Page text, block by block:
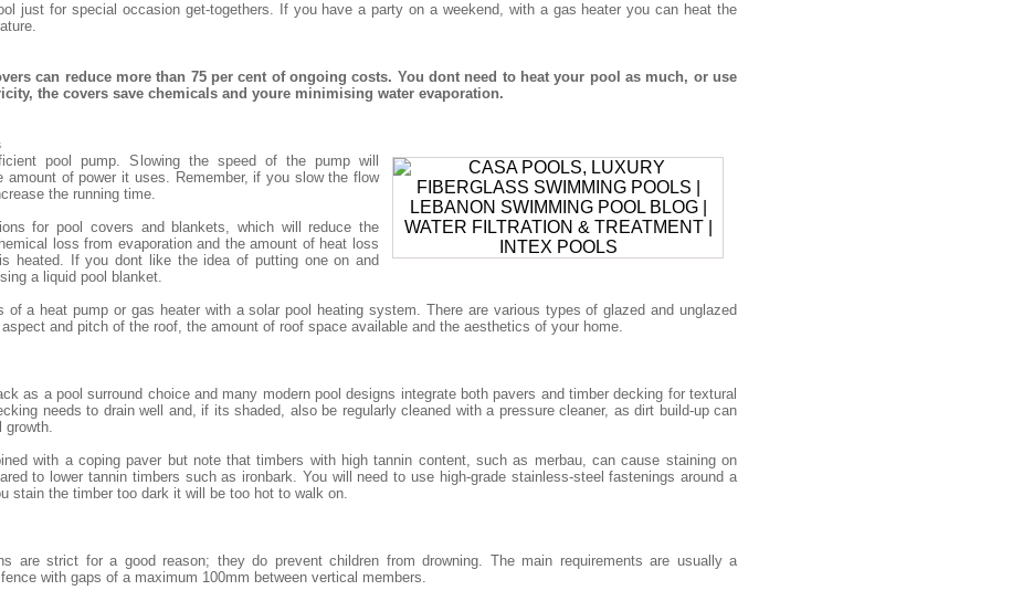
just for special occasion get-togethers. If you have a party on a weekend, with a gas heater you can heat the
can reduce more than 75 per cent of ongoing costs. You dont need to heat your pool as much, or use
the covers save chemicals and youre minimising water evaporation.
pool pump. Slowing the speed of the pump will
amount of power it uses. Remember, if you slow the flow
the running time.
for pool covers and blankets, which will reduce the
loss from evaporation and the amount of heat loss
heated. If you dont like the idea of putting one on and
a liquid pool blanket.
of a heat pump or gas heater with a solar pool heating system. There are various types of glazed and unglazed
and pitch of the roof, the amount of roof space available and the aesthetics of your home.
as a pool surround choice and many modern pool designs integrate both pavers and timber decking for textural
needs to drain well and, if its shaded, also be regularly cleaned with a pressure cleaner, as dirt build-up can
growth.
with a coping paver but note that timbers with high tannin content, such as merbau, can cause staining on
to lower tannin timbers such as ironbark. You will need to use high-grade stainless-steel fastenings around a
stain the timber too dark it will be too hot to walk on.
are strict for a good reason; they do prevent children from drowning. The main requirements are usually a
with gaps of a maximum 100mm between vertical members.